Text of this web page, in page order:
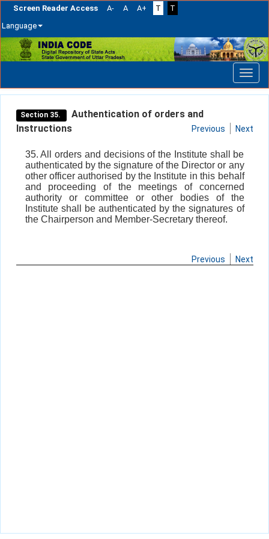
Screen Reader Access A- A A+ T
T
Language
Skip
navigation
Section 35.
Authentication of orders and
Instructions
Previous Next
35. All orders and decisions of the Institute shall be
authenticated by the signature of the Director or any
other officer authorised by the Institute in this behalf
and proceeding of the meetings of concerned
authority or committee or other bodies of the
Institute shall be authenticated by the signatures of
the Chairperson and Member-Secretary thereof.
Previous Next